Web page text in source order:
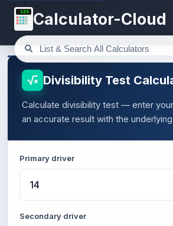
123 Calculator-Cloud
Divisibility Test
Calculate divisibility test — enter
an accurate result with the
Primary driver
Secondary driver